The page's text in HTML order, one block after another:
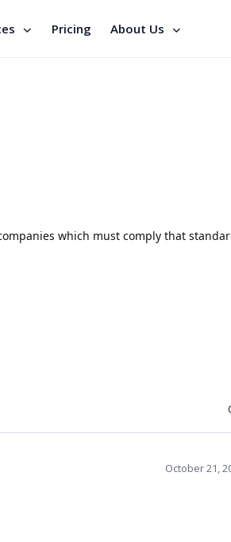
Pricing About Us
which must comply that
October 21,